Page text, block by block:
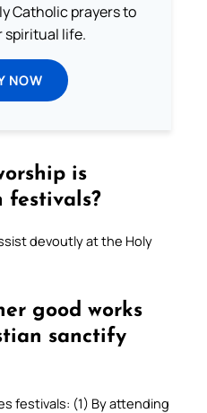
Catholic prayers to
spiritual life.
NOW
is
festivals?
devoutly at the Holy
good works
sanctify
festivals: (1) By attending